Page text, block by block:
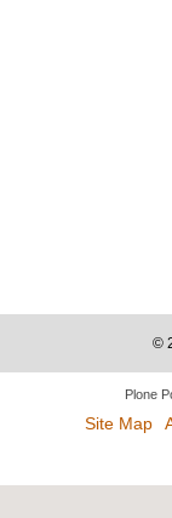
©
Plone
Site Map